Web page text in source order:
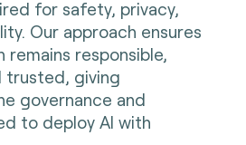
for safety, privacy,
Our approach ensures
responsible,
trusted, giving
governance and
to deploy AI with